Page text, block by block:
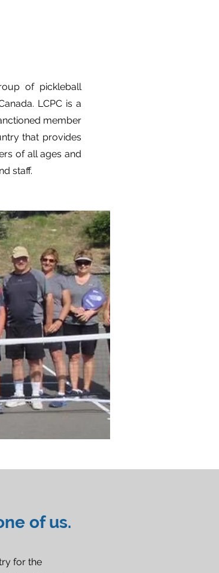
of pickleball
LCPC is a
member
that provides
of all ages and
staff.
of us.
for the